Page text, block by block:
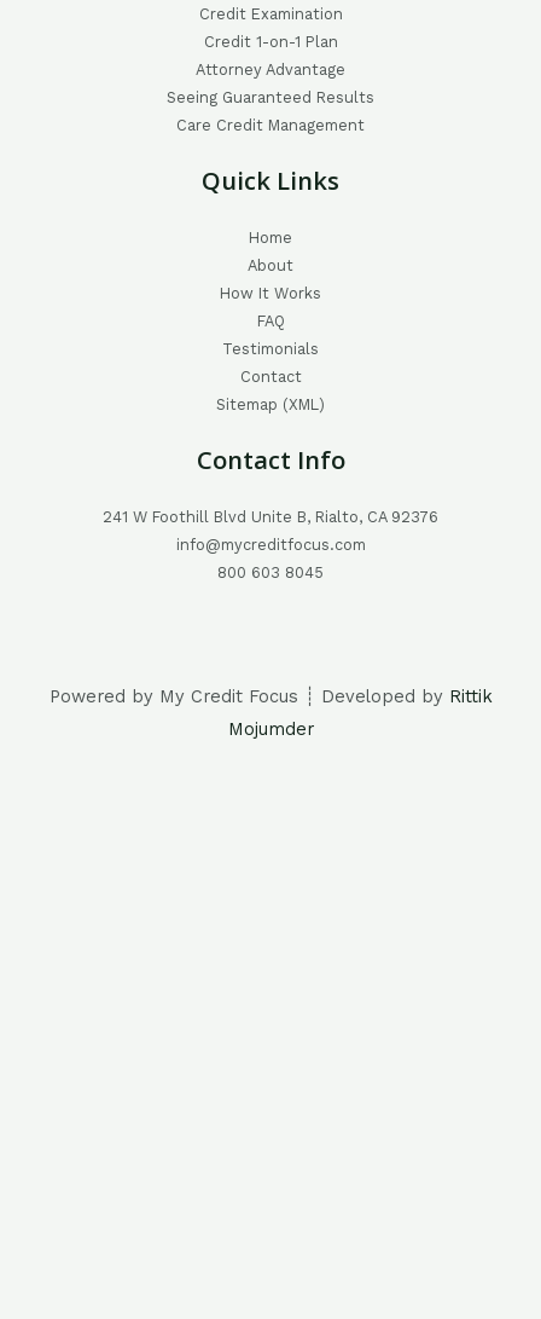
Credit Examination
Credit 1-on-1 Plan
Attorney Advantage
Seeing Guaranteed Results
Care Credit Management
Quick Links
Home
About
How It Works
FAQ
Testimonials
Contact
Sitemap (XML)
Contact Info
241 W Foothill Blvd Unite B, Rialto, CA 92376
info@mycreditfocus.com
800 603 8045
Powered by My Credit Focus ┊ Developed by Rittik
Mojumder